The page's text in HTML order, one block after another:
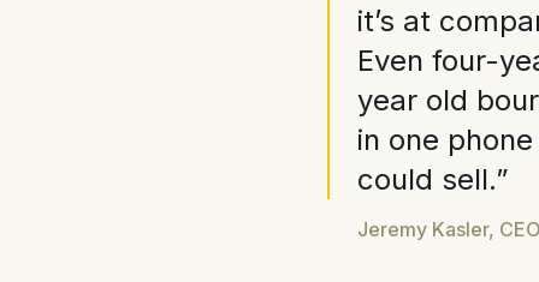
it’s at
Even four-
year old
in one
could sell.”
Jeremy Kasler,